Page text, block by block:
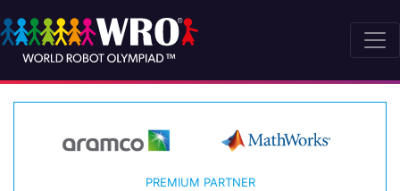
PREMIUM PARTNER